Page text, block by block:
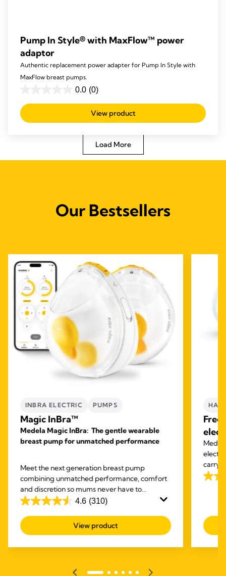
Pump In Style® with MaxFlow™ power
adaptor
Authentic replacement power adapter for Pump In Style with
MaxFlow breast pumps.
0.0 (0)
out
of
View product
Load More
Our Bestsellers
INBRA ELECTRIC PUMPS
Magic InBra™
Medela Magic InBra: The gentle wearable
breast pump for unmatched performance
Meet the next generation breast pump
combining unmatched performance, comfort
and discretion so mums never have to
compromise again.
4.6 (310)
4.6
out
of
View product
carry
4.1
5
stars.